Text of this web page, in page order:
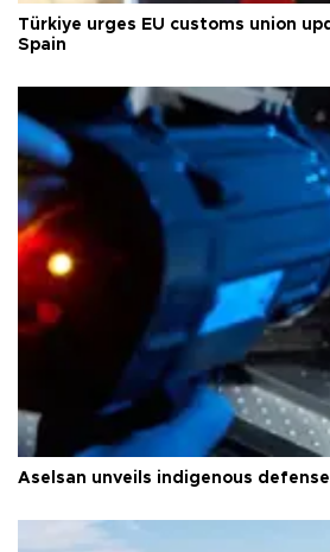
Türkiye urges EU customs union
Spain
Aselsan unveils indigenous